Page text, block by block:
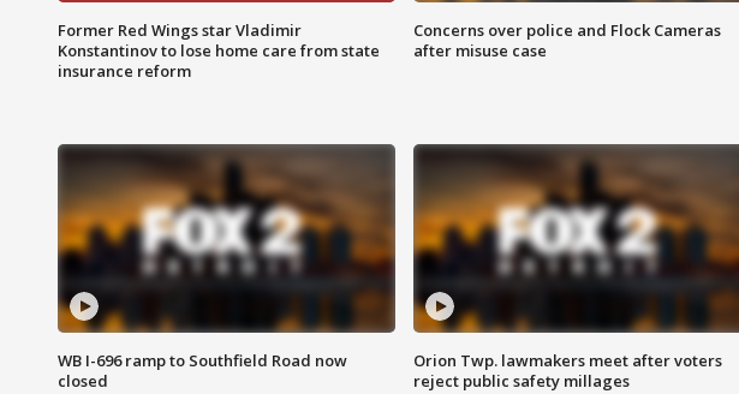
Former Red Wings star Vladimir
Konstantinov to lose home care from state
insurance reform
Concerns over police and Flock Cameras
after misuse case
WB I-696 ramp to Southfield Road now
closed
Orion Twp. lawmakers meet after voters
reject public safety millages